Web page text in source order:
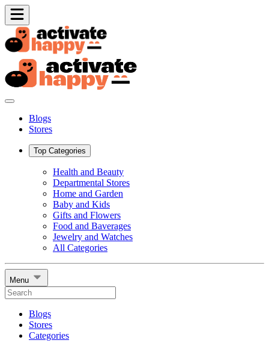
Blogs
Stores
Top Categories
Health and Beauty
Departmental Stores
Home and Garden
Baby and Kids
Gifts and Flowers
Food and Baverages
Jewelry and Watches
All Categories
Menu
Blogs
Stores
Categories